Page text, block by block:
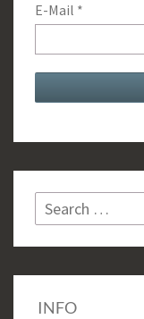
E-Mail *
Search
for:
INFO